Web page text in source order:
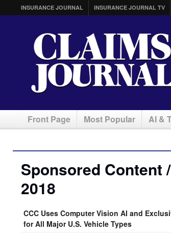
INSURANCE JOURNAL INSURANCE JOURNAL TV
Front Page Most Popular AI &
Sponsored Content
2018
CCC Uses Computer Vision AI and
for All Major U.S. Vehicle Types